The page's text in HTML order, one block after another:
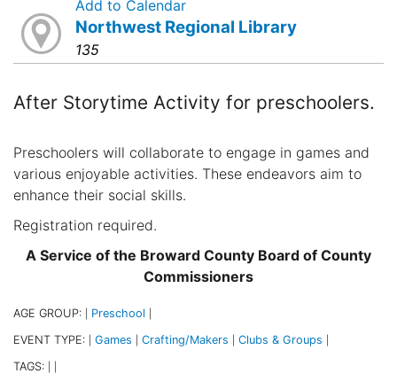
Add to Calendar
Northwest Regional Library
135
After Storytime Activity for preschoolers.
Preschoolers will collaborate to engage in games and
various enjoyable activities. These endeavors aim to
enhance their social skills.
Registration required.
A Service of the Broward County Board of County
Commissioners
AGE GROUP: Preschool
EVENT TYPE: Games Crafting/Makers Clubs & Groups
TAGS: